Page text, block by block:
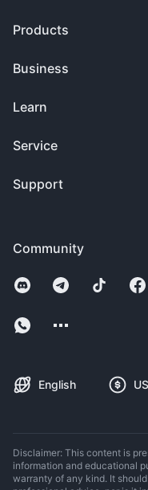
Community
English
Products
Business
Learn
Service
Support
Disclaimer: This content is
information and educational
warranty of any kind. It